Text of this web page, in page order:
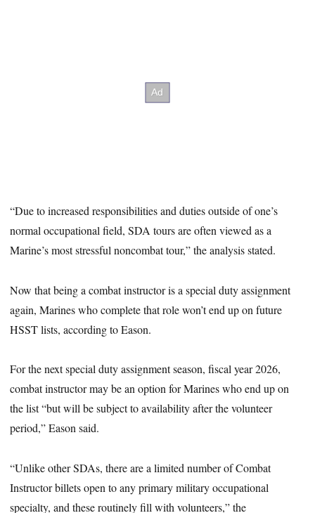
“Due to increased responsibilities and duties outside of one’s
normal occupational field, SDA tours are often viewed as a
Marine’s most stressful noncombat tour,” the analysis stated.
Now that being a combat instructor is a special duty assignment
again, Marines who complete that role won’t end up on future
HSST lists, according to Eason.
For the next special duty assignment season, fiscal year 2026,
combat instructor may be an option for Marines who end up on
the list “but will be subject to availability after the volunteer
period,” Eason said.
“Unlike other SDAs, there are a limited number of Combat
Instructor billets open to any primary military occupational
specialty, and these routinely fill with volunteers,” the